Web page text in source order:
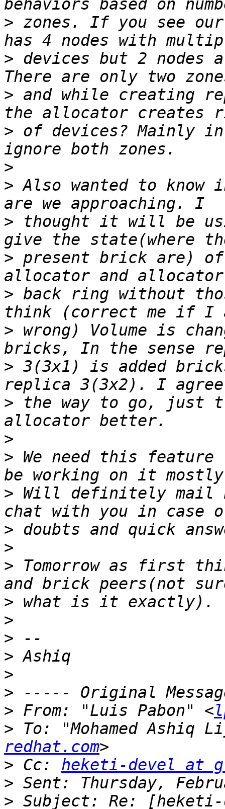
> zones. If you see
> devices but 2 nodes
> and while creating
> of devices? Mainly
>
> Also wanted to know
> thought it will be
> present brick are)
> back ring without
> wrong) Volume is
> 3(3x1) is added
> the way to go, just
>
> We need this
> Will definitely mail
>
>
> Tomorrow as first
>
>
>
>
>
>
> From: "Luis Pabon" <
> To: "Mohamed Ashiq
redhat.com
> Cc: heketi-devel at
>
> Subject: Re: [heketi-